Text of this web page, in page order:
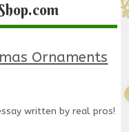
Ornaments
written by real pros!